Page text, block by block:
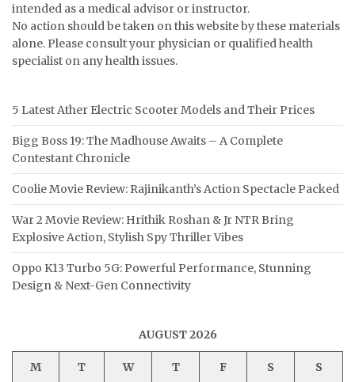
intended as a medical advisor or instructor.
No action should be taken on this website by these materials
alone. Please consult your physician or qualified health
specialist on any health issues.
5 Latest Ather Electric Scooter Models and Their Prices
Bigg Boss 19: The Madhouse Awaits – A Complete
Contestant Chronicle
Coolie Movie Review: Rajinikanth’s Action Spectacle Packed
War 2 Movie Review: Hrithik Roshan & Jr NTR Bring
Explosive Action, Stylish Spy Thriller Vibes
Oppo K13 Turbo 5G: Powerful Performance, Stunning
Design & Next-Gen Connectivity
AUGUST 2026
M T W T F S S